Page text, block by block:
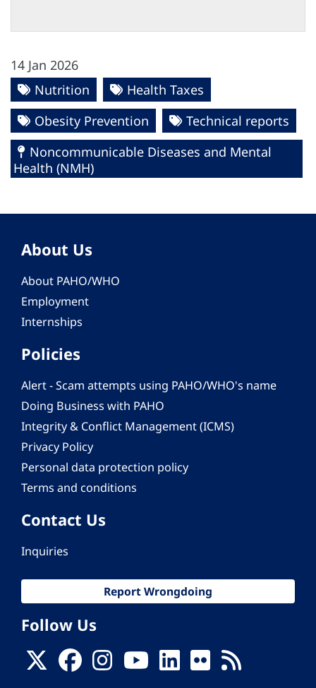
14 Jan 2026
Nutrition
Health Taxes
Obesity Prevention
Technical reports
Noncommunicable Diseases and Mental
Health (NMH)
About Us
About PAHO/WHO
Employment
Internships
Policies
Alert - Scam attempts using PAHO/WHO's name
Doing Business with PAHO
Integrity & Conflict Management (ICMS)
Privacy Policy
Personal data protection policy
Terms and conditions
Contact Us
Inquiries
Report Wrongdoing
Follow Us